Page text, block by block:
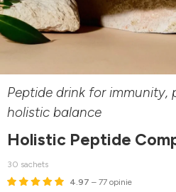
Peptide drink for immunity,
holistic balance
Holistic Peptide
30 sachets
4.97 – 77 opinie